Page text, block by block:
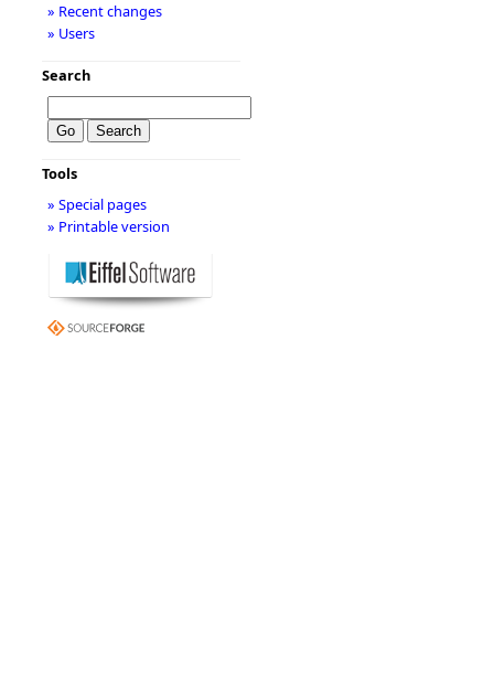
» Recent changes
» Users
Search
Tools
» Special pages
» Printable version